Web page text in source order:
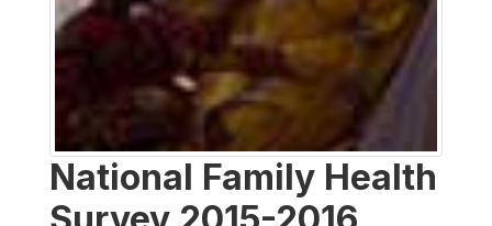
National Family Health